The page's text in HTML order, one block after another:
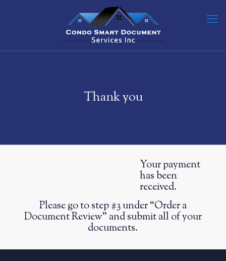
Thank you
Your payment
has been
received.
Please go to step #3 under “Order a
Document Review” and submit all of your
documents.